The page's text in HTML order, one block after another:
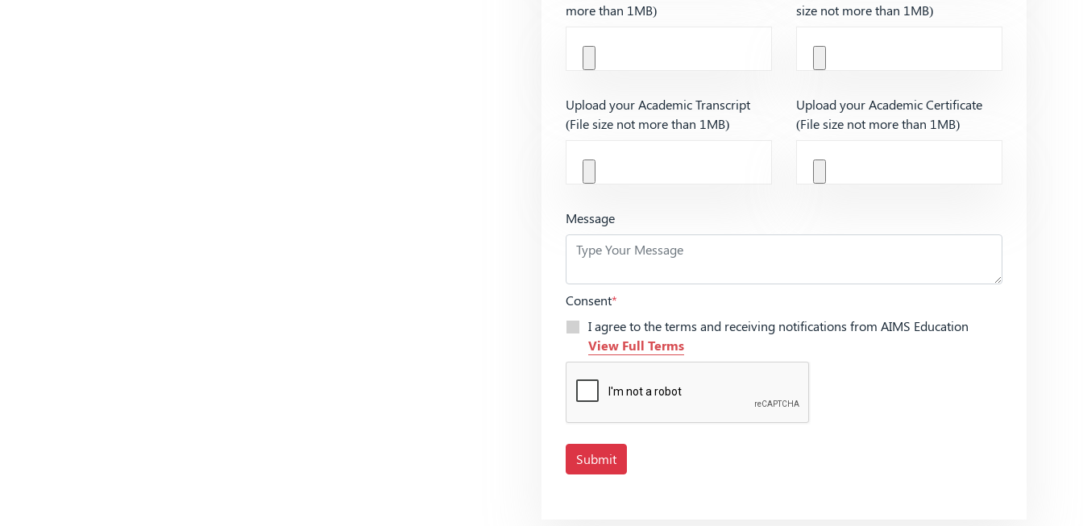
more than 1MB)
size not more than 1MB)
Upload your Academic Transcript
(File size not more than 1MB)
Upload your Academic Certificate
(File size not more than 1MB)
Message
Consent*
I agree to the terms and receiving notifications from AIMS Education
View Full Terms
Submit